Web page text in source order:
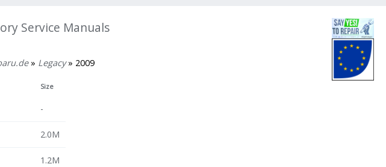
Service Manuals
» Legacy» 2009
Size
-
2.0M
1.2M